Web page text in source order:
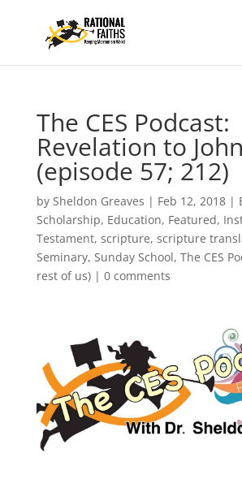
The CES Podcast:
Revelation to
(episode 57; 212)
by Sheldon Greaves | Feb 12, 2018|
Scholarship, Education, Featured,
Testament, scripture, scripture
Seminary, Sunday School, The CES
rest of us)| 0 comments